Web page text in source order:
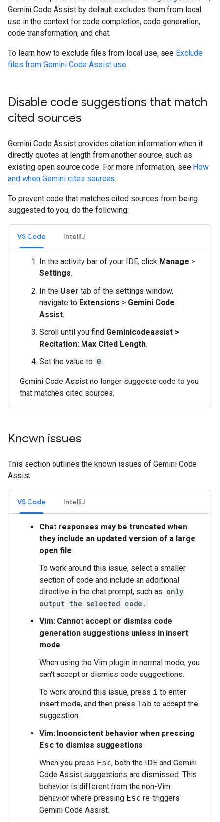
Gemini Code Assist by default excludes them from local
use in the context for code completion, code generation,
code transformation, and chat.
To learn how to exclude files from local use, see Exclude
files from Gemini Code Assist use.
Disable code suggestions that match
cited sources
Gemini Code Assist provides citation information when it
directly quotes at length from another source, such as
existing open source code. For more information, see How
and when Gemini cites sources.
To prevent code that matches cited sources from being
suggested to you, do the following:
VS Code IntelliJ
In the activity bar of your IDE, click Manage >
Settings.
In the User tab of the settings window,
navigate to Extensions > Gemini Code
Assist.
Scroll until you find Geminicodeassist >
Recitation: Max Cited Length.
Set the value to 0 .
Gemini Code Assist no longer suggests code to you
that matches cited sources.
Known issues
This section outlines the known issues of Gemini Code
Assist:
VS Code IntelliJ
Chat responses may be truncated when
they include an updated version of a large
open file
To work around this issue, select a smaller
section of code and include an additional
directive in the chat prompt, such as only
output the selected code.
Vim: Cannot accept or dismiss code
generation suggestions unless in insert
mode
When using the Vim plugin in normal mode, you
can't accept or dismiss code suggestions.
To work around this issue, press i to enter
insert mode, and then press Tab to accept the
suggestion.
Vim: Inconsistent behavior when pressing
Esc to dismiss suggestions
When you press Esc, both the IDE and Gemini
Code Assist suggestions are dismissed. This
behavior is different from the non-Vim
behavior where pressing Esc re-triggers
Gemini Code Assist.